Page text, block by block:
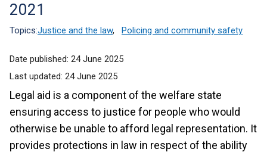
2021
Topics:Justice and the law, Policing and community safety
Date published: 24 June 2025
Last updated: 24 June 2025
Legal aid is a component of the welfare state
ensuring access to justice for people who would
otherwise be unable to afford legal representation. It
provides protections in law in respect of the ability